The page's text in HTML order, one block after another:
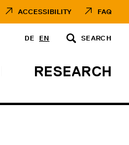
ACCESSIBILITY FAQ
DE EN SEARCH
RESEARCH